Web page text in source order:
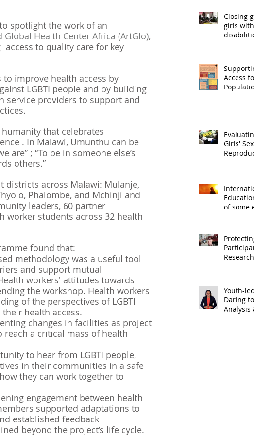
spotlight the work of an
Global Health Center Africa (ArtGlo),
to quality care for key
to improve health access by
LGBTI people and by building
service providers to support and
that celebrates
. In Malawi, Umunthu can be
are” ; “To be in someone else’s
others.”
districts across Malawi: Mulanje,
Phalombe, and Mchinji and
leaders, 60 partner
worker students across 32 health
found that:
methodology was a useful tool
and support mutual
workers' attitudes towards
the workshop. Health workers
of the perspectives of LGBTI
health access.
changes in facilities as project
a critical mass of health
to hear from LGBTI people,
in their communities in a safe
they can work together to
engagement between health
supported adaptations to
established feedback
beyond the project’s life cycle.
Closing
girls
Access
Girls'
of some
Youth-
Daring
Analysis